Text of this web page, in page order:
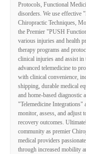
Protocols, Functional
disorders. We use effective
Chiropractic Techniques,
the Premier "PUSH
various injuries and health
therapy programs and
clinical injuries and assist in
advanced telemedicine to
with clinical convenience,
shipping, durable medical
and home-based diagnostic
"Telemedicine Integrations"
monitor, assess, and adjust
recovery outcomes.
community as premier
medical providers
through increased mobility